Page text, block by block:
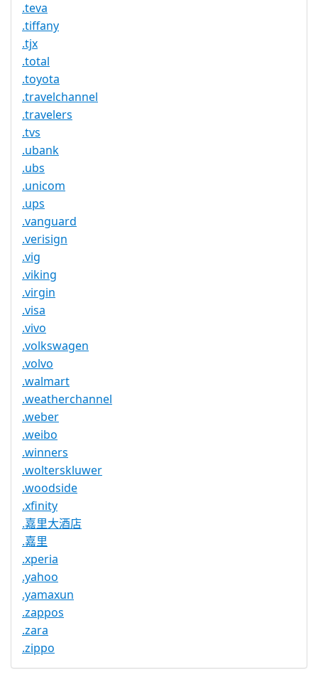
.teva
.tiffany
.tjx
.total
.toyota
.travelchannel
.travelers
.tvs
.ubank
.ubs
.unicom
.ups
.vanguard
.verisign
.vig
.viking
.virgin
.visa
.vivo
.volkswagen
.volvo
.walmart
.weatherchannel
.weber
.weibo
.winners
.wolterskluwer
.woodside
.xfinity
.嘉里大酒店
.嘉里
.xperia
.yahoo
.yamaxun
.zappos
.zara
.zippo